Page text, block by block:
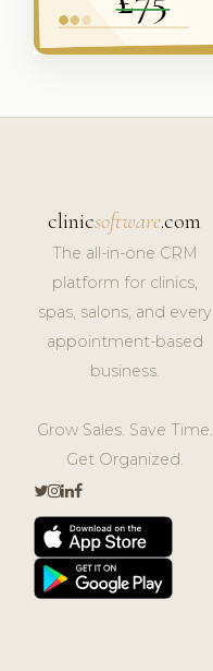
clinicsoftware.com
The all-in-one CRM
platform for clinics,
spas, salons, and every
appointment-based
business.
Grow Sales. Save Time.
Get Organized.